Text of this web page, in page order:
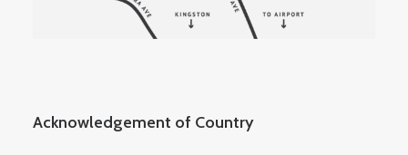
Acknowledgement of Country